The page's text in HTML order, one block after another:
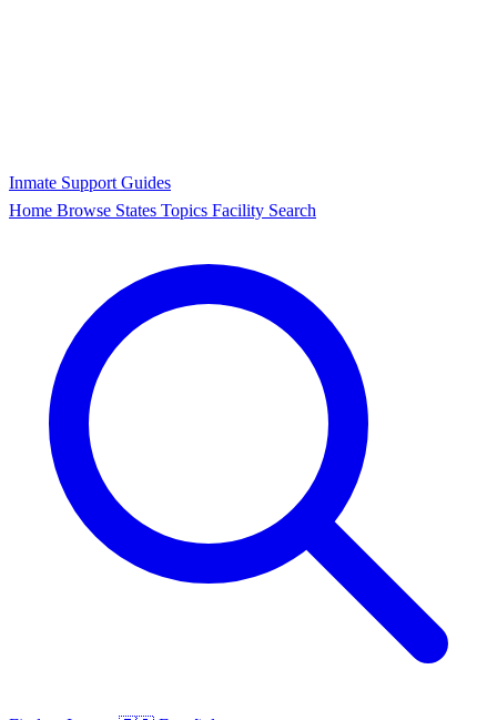
Inmate Support Guides
Home Browse States Topics Facility Search